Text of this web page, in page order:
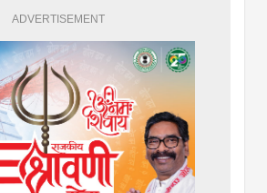
ADVERTISEMENT